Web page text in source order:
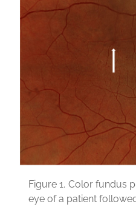
Figure 1. Color fundus
eye of a patient